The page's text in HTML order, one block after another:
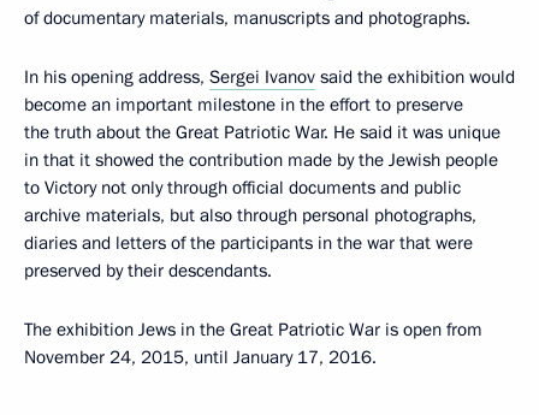
of documentary materials, manuscripts and photographs.
In his opening address, Sergei Ivanov said the exhibition would
become an important milestone in the effort to preserve
the truth about the Great Patriotic War. He said it was unique
in that it showed the contribution made by the Jewish people
to Victory not only through official documents and public
archive materials, but also through personal photographs,
diaries and letters of the participants in the war that were
preserved by their descendants.
The exhibition Jews in the Great Patriotic War is open from
November 24, 2015, until January 17, 2016.